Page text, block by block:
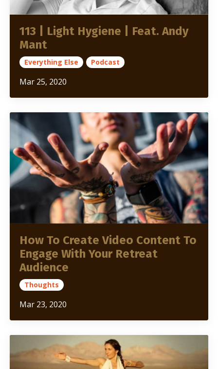
113 | Light Hygiene | Feat. Andy
Mant
Everything Else Podcast
Mar 25, 2020
How To Create Video Content To
Engage With Your Retreat
Audience
Thoughts
Mar 23, 2020